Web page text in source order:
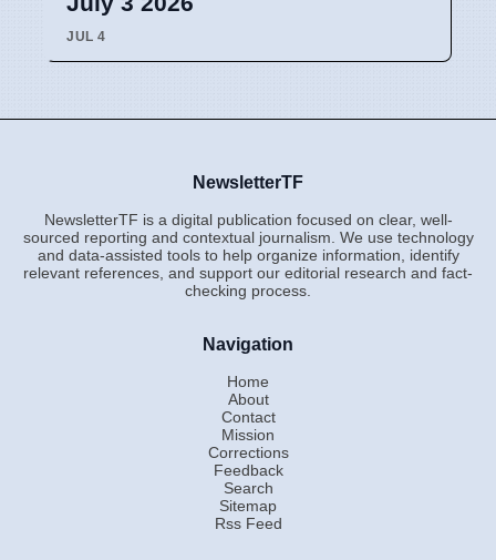
JUL 4
NewsletterTF
NewsletterTF is a digital publication focused on clear, well-
sourced reporting and contextual journalism. We use technology
and data-assisted tools to help organize information, identify
relevant references, and support our editorial research and fact-
checking process.
Navigation
Home
About
Contact
Mission
Corrections
Feedback
Search
Sitemap
Rss Feed